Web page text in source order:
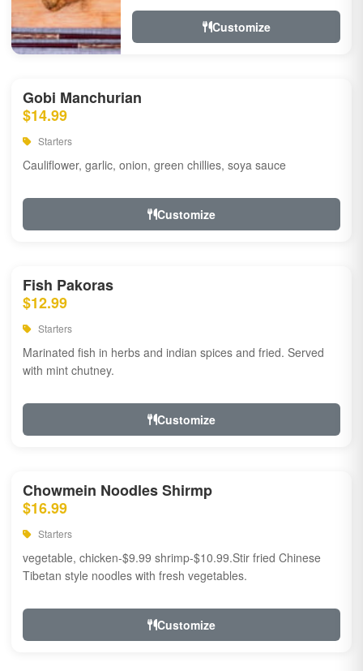
Customize
Gobi Manchurian
$14.99
Starters
Cauliflower, garlic, onion, green chillies, soya sauce
Customize
Fish Pakoras
$12.99
Starters
Marinated fish in herbs and indian spices and fried. Served
with mint chutney.
Customize
Chowmein Noodles Shirmp
$16.99
Starters
vegetable, chicken-$9.99 shrimp-$10.99.Stir fried Chinese
Tibetan style noodles with fresh vegetables.
Customize